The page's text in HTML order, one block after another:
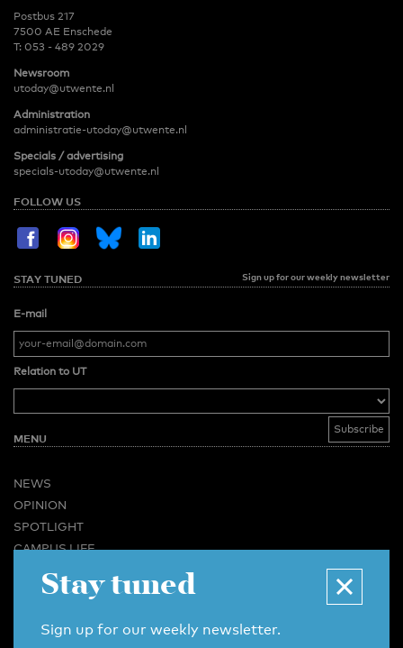
Postbus 217
7500 AE Enschede
T: 053 - 489 2029
Newsroom
utoday@utwente.nl
Administration
administratie-utoday@utwente.nl
Specials / advertising
specials-utoday@utwente.nl
FOLLOW US
STAY TUNED Sign up for our weekly newsletter
E-mail
Relation to UT
MENU
NEWS
OPINION
SPOTLIGHT
CAMPUS LIFE
VIDEO
BUSINESS & CAREER
Stay tuned
Sign up for our weekly newsletter.